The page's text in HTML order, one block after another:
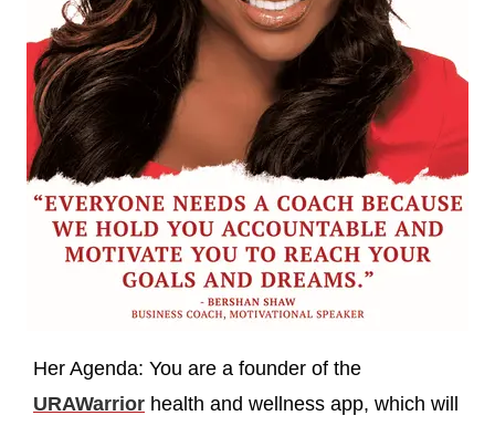
Her Agenda: You are a founder of the
URAWarrior health and wellness app, which will